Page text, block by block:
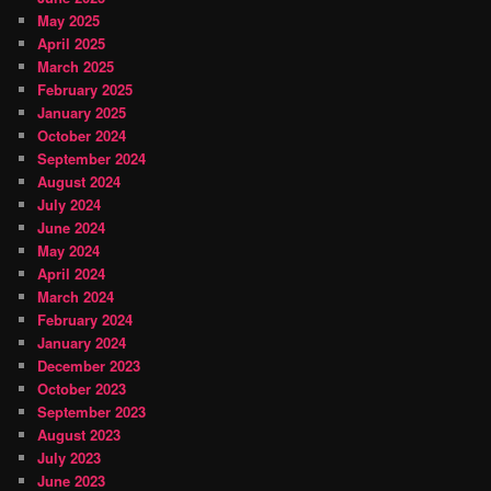
May 2025
April 2025
March 2025
February 2025
January 2025
October 2024
September 2024
August 2024
July 2024
June 2024
May 2024
April 2024
March 2024
February 2024
January 2024
December 2023
October 2023
September 2023
August 2023
July 2023
June 2023